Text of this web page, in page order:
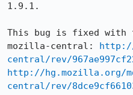
1.9.1.
This bug is fixed with
mozilla-central:
central/rev/
http://hg.mozilla.org/
central/rev/